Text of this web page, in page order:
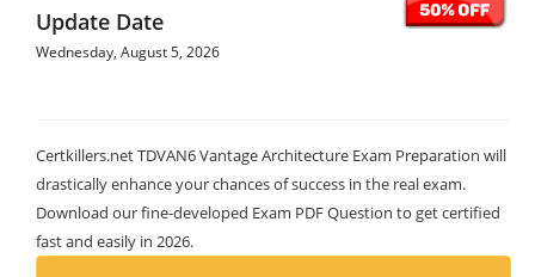
Update Date
Wednesday, August 5, 2026
Certkillers.net TDVAN6 Vantage Architecture Exam Preparation will
drastically enhance your chances of success in the real exam.
Download our fine-developed Exam PDF Question to get certified
fast and easily in 2026.